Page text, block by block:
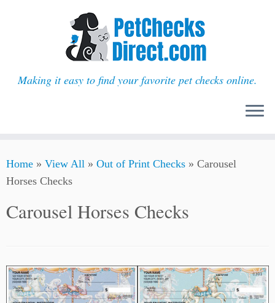
to
content
Making it easy to find your favorite pet checks online.
Home » View All » Out of Print Checks » Carousel
Horses Checks
Carousel Horses Checks